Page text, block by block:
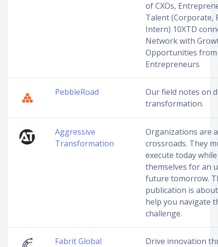
of CXOs,
Talent (Corporate,
Intern) 10XTD
Network with
Opportunities from
Entrepreneurs
PebbleRoad
Our field notes on
transformation.
Aggressive
Transformation
Organizations are
crossroads. They
execute today
themselves for an
future tomorrow.
publication is
help you navigate
challenge.
Fabrit Global
Drive innovation